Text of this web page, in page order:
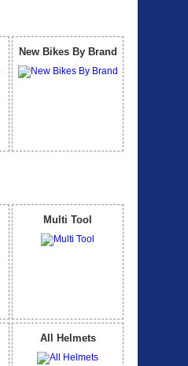
New Bikes By Brand
Multi Tool
All Helmets